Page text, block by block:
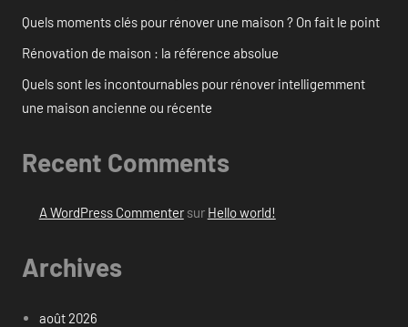
Quels moments clés pour rénover une maison ? On fait le point
Rénovation de maison : la référence absolue
Quels sont les incontournables pour rénover intelligemment
une maison ancienne ou récente
Recent Comments
A WordPress Commentersur Hello world!
Archives
août 2026